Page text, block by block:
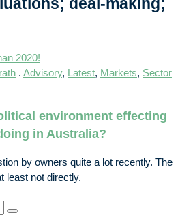
deal-making;
. Advisory, Latest, Markets, Sector
environment effecting
in Australia?
by owners quite a lot recently. The
least not directly.